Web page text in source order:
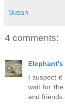
Susan
4 comments:
Elephant's
I suspect it
wait for
and friends